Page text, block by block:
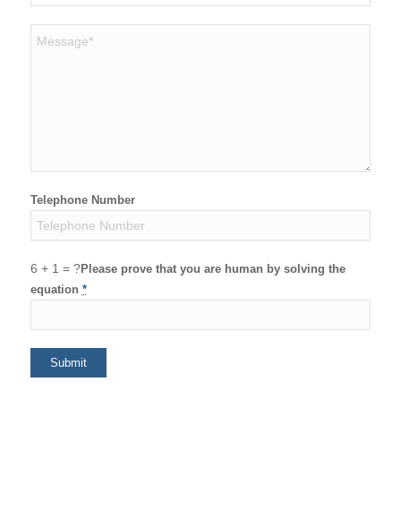
Telephone Number
6 + 1 = ?Please prove that you are human by solving the
equation *